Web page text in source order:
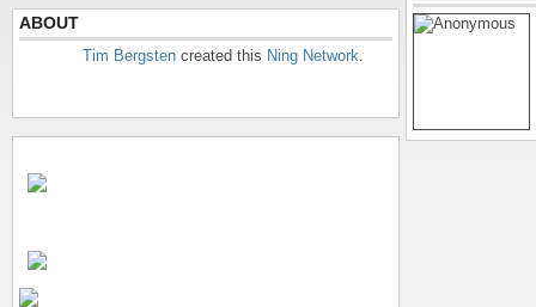
ABOUT
Tim Bergsten created this Ning Network.